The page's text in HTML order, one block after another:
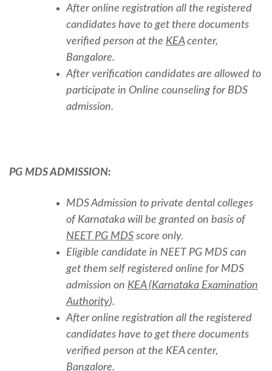
After online registration all the registered
candidates have to get there documents
verified person at the KEAcenter,
Bangalore.
After verification candidates are allowed to
participate in Online counseling for BDS
admission.
PG MDS ADMISSION:
MDS Admission to private dental colleges
of Karnataka will be granted on basis of
NEET PG MDS score only.
Eligible candidate in NEET PG MDS can
get them self registered online for MDS
admission on KEA (Karnataka Examination
Authority).
After online registration all the registered
candidates have to get there documents
verified person at the KEA center,
Bangalore.